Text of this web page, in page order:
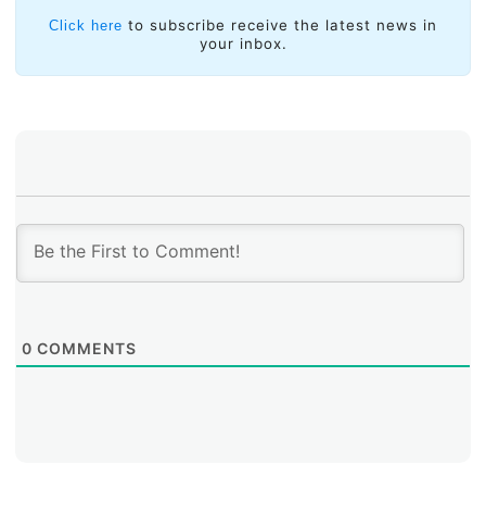
Click here to subscribe receive the latest news in
your inbox.
0 COMMENTS